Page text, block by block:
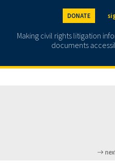
DONATE
Making civil rights litigation
documents